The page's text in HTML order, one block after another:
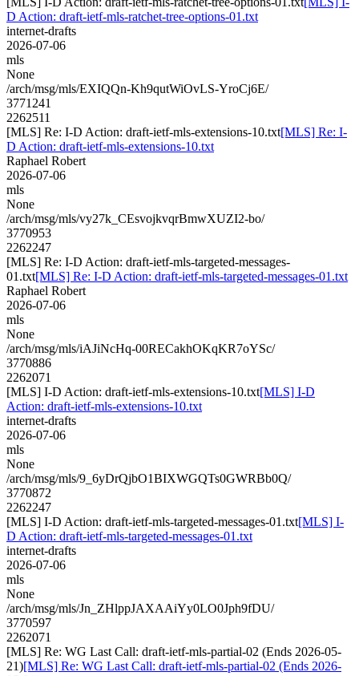
D Action: draft-ietf-mls-ratchet-tree-options-01.txt
internet-drafts
2026-07-06
mls
None
/arch/msg/mls/EXIQQn-Kh9qutWiOvLS-YroCj6E/
3771241
2262511
[MLS] Re: I-D Action: draft-ietf-mls-extensions-10.txt[MLS] Re: I-
D Action: draft-ietf-mls-extensions-10.txt
Raphael Robert
2026-07-06
mls
None
/arch/msg/mls/vy27k_CEsvojkvqrBmwXUZI2-bo/
3770953
2262247
[MLS] Re: I-D Action: draft-ietf-mls-targeted-messages-
01.txt[MLS] Re: I-D Action: draft-ietf-mls-targeted-messages-01.txt
Raphael Robert
2026-07-06
mls
None
/arch/msg/mls/iAJiNcHq-00RECakhOKqKR7oYSc/
3770886
2262071
[MLS] I-D Action: draft-ietf-mls-extensions-10.txt[MLS] I-D
Action: draft-ietf-mls-extensions-10.txt
internet-drafts
2026-07-06
mls
None
/arch/msg/mls/9_6yDrQjbO1BIXWGQTs0GWRBb0Q/
3770872
2262247
[MLS] I-D Action: draft-ietf-mls-targeted-messages-01.txt[MLS] I-
D Action: draft-ietf-mls-targeted-messages-01.txt
internet-drafts
2026-07-06
mls
None
/arch/msg/mls/Jn_ZHlppJAXAAiYy0LO0Jph9fDU/
3770597
2262071
[MLS] Re: WG Last Call: draft-ietf-mls-partial-02 (Ends 2026-05-
21)[MLS] Re: WG Last Call: draft-ietf-mls-partial-02 (Ends 2026-